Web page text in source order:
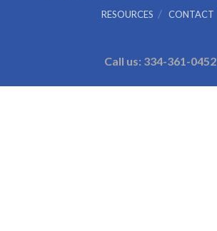
RESOURCES
CONTACT
Call us: 334-361-0452